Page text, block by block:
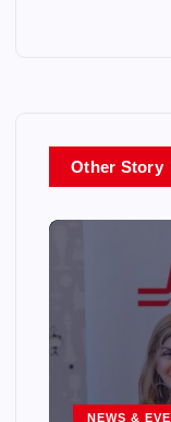
Other Story
NEWS &